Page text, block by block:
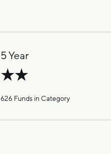
5 Year
626 Funds in Category